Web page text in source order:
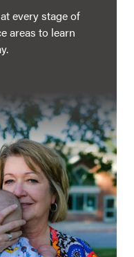
every stage of
areas to learn